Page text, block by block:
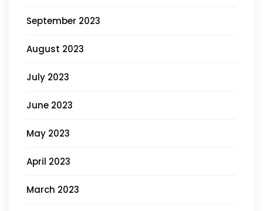
September 2023
August 2023
July 2023
June 2023
May 2023
April 2023
March 2023